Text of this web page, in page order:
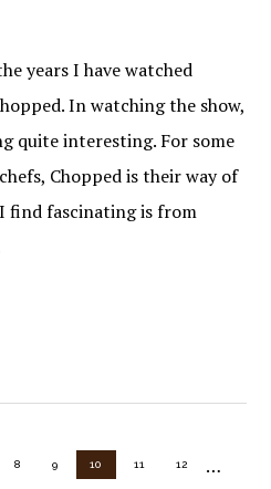
years I have watched
In watching the show,
quite interesting. For some
Chopped is their way of
find fascinating is from
PAGE
8 PAGE
9 PAGE
10 PAGE
11 PAGE
12
Interim
…